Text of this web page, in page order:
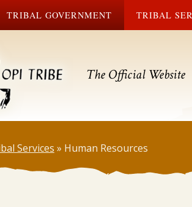
TRIBAL GOVERNMENT TRIBAL
The Official Website
Services » Human Resources